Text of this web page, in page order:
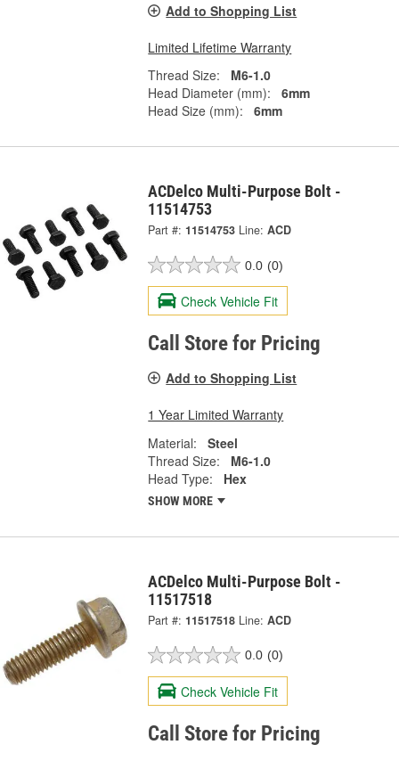
Add to Shopping List
Limited Lifetime Warranty
Thread Size:
M6-1.0
Head Diameter (mm):
6mm
Head Size (mm):
6mm
ACDelco Multi-Purpose Bolt -
11514753
Part #: 11514753 Line: ACD
0.0 (0)
Check Vehicle Fit
Call Store for Pricing
Add to Shopping List
1 Year Limited Warranty
Material:
Steel
Thread Size:
M6-1.0
Head Type:
Hex
SHOW MORE
ACDelco Multi-Purpose Bolt -
11517518
Part #: 11517518 Line: ACD
0.0 (0)
Check Vehicle Fit
Call Store for Pricing